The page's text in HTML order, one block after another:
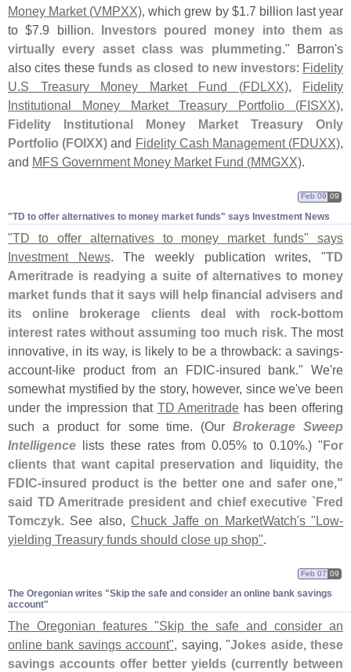
Money Market (VMPXX), which grew by $1.7 billion last year
to $7.9 billion. Investors poured money into them as
virtually every asset class was plummeting." Barron's
also cites thesefunds as closed to new investors: Fidelity
U.S Treasury Money Market Fund (FDLXX), Fidelity
Institutional Money Market Treasury Portfolio (FISXX),
Fidelity Institutional Money Market Treasury Only
Portfolio (FOIXX) and Fidelity Cash Management (FDUXX),
and MFS Government Money Market Fund (MMGXX).
"​TD to offer alternatives to money market funds" says Investment News
Feb 09 09
"TD to offer alternatives to money market funds" says
Investment News. The weekly publication writes, "TD
Ameritrade is readying a suite of alternatives to money
market funds that it says will help financial advisers and
its online brokerage clients deal with rock-bottom
interest rates without assuming too much risk . The most
innovative, in its way, is likely to be a throwback: a savings-
account-like product from an FDIC-insured bank." We're
somewhat mystified by the story, however, since we've been
under the impression that TD Ameritrade has been offering
such a product for some time. (OurBrokerage Sweep
Intelligence lists these rates from 0. 05% to 0. 10%.) "For
clients that want capital preservation and liquidity, the
FDIC-insured product is the better one and safer one,"
said TD Ameritrade president and chief executive `Fred
Tomczyk . See also, Chuck Jaffe on MarketWatch's "Low-
yielding Treasury funds should close up shop"
The Oregonian writes "​Skip the safe and consider an online bank savings
account"
Feb 07 09
The Oregonian features "Skip the safe and consider an
online bank savings account", saying, "Jokes aside, these
savings accounts offer better yields (currently between